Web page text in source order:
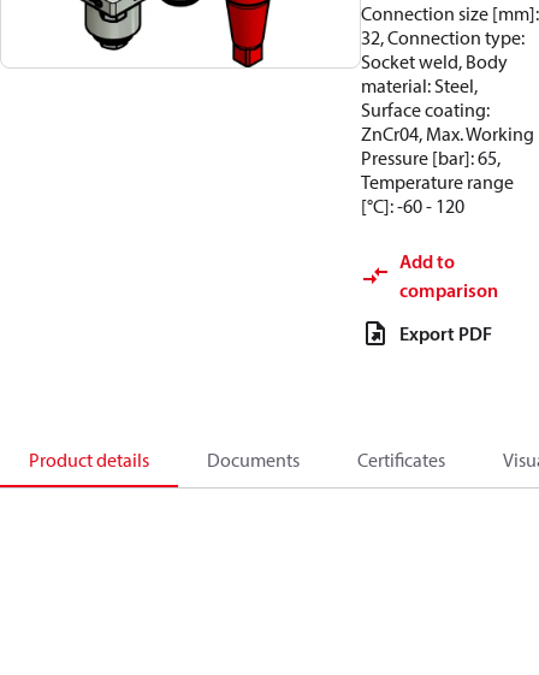
Connection size [mm]:
32, Connection type:
Socket weld, Body
material: Steel,
Surface coating:
ZnCr04, Max. Working
Pressure [bar]: 65,
Temperature range
[°C]: -60 - 120
Add to
comparison
Export PDF
Product details Documents Certificates